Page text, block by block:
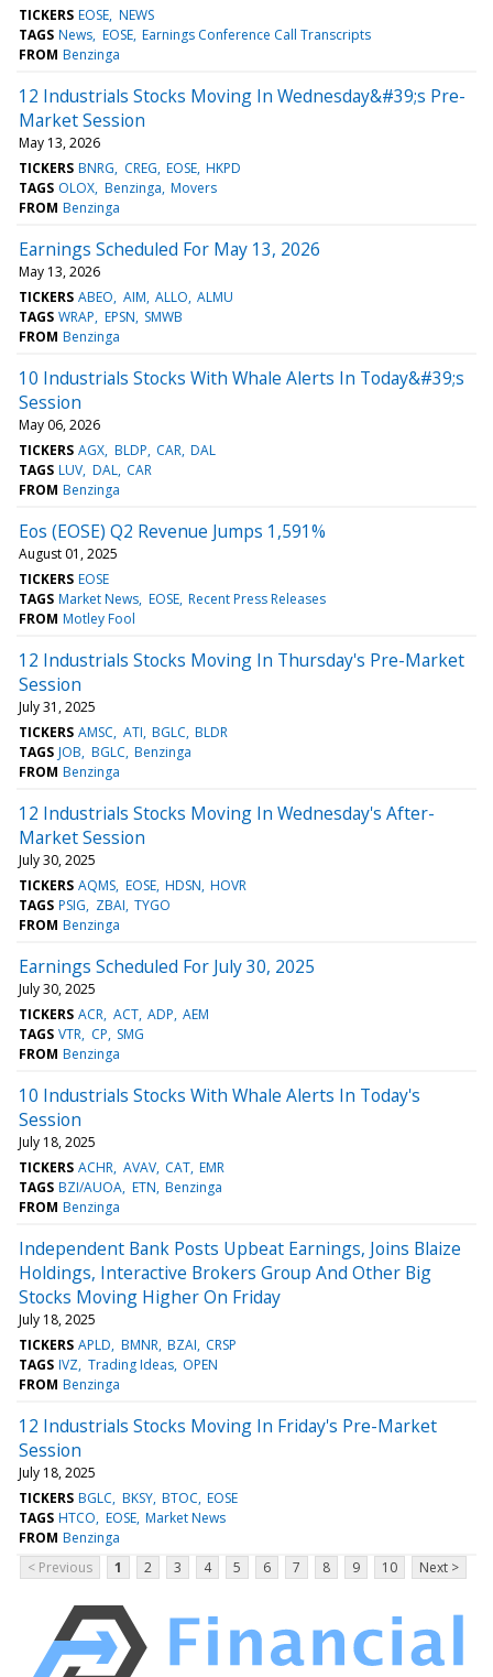
TICKERS EOSE NEWS
TAGS News EOSE Earnings Conference Call Transcripts
FROM Benzinga
12 Industrials Stocks Moving In Wednesday&#39;s Pre-
Market Session
May 13, 2026
TICKERS BNRG CREG EOSE HKPD
TAGS OLOX Benzinga Movers
FROM Benzinga
Earnings Scheduled For May 13, 2026
May 13, 2026
TICKERS ABEO AIM ALLO ALMU
TAGS WRAP EPSN SMWB
FROM Benzinga
10 Industrials Stocks With Whale Alerts In Today&#39;s
Session
May 06, 2026
TICKERS AGX BLDP CAR DAL
TAGS LUV DAL CAR
FROM Benzinga
Eos (EOSE) Q2 Revenue Jumps 1,591%
August 01, 2025
TICKERS EOSE
TAGS Market News EOSE Recent Press Releases
FROM Motley Fool
12 Industrials Stocks Moving In Thursday's Pre-Market
Session
July 31, 2025
TICKERS AMSC ATI BGLC BLDR
TAGS JOB BGLC Benzinga
FROM Benzinga
12 Industrials Stocks Moving In Wednesday's After-
Market Session
July 30, 2025
TICKERS AQMS EOSE HDSN HOVR
TAGS PSIG ZBAI TYGO
FROM Benzinga
Earnings Scheduled For July 30, 2025
July 30, 2025
TICKERS ACR ACT ADP AEM
TAGS VTR CP SMG
FROM Benzinga
10 Industrials Stocks With Whale Alerts In Today's
Session
July 18, 2025
TICKERS ACHR AVAV CAT EMR
TAGS BZI/AUOA ETN Benzinga
FROM Benzinga
Independent Bank Posts Upbeat Earnings, Joins Blaize
Holdings, Interactive Brokers Group And Other Big
Stocks Moving Higher On Friday
July 18, 2025
TICKERS APLD BMNR BZAI CRSP
TAGS IVZ Trading Ideas OPEN
FROM Benzinga
12 Industrials Stocks Moving In Friday's Pre-Market
Session
July 18, 2025
TICKERS BGLC BKSY BTOC EOSE
TAGS HTCO EOSE Market News
FROM Benzinga
< Previous
1 2 3 4 5 6 7 8 9 10 Next >